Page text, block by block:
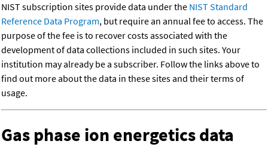
NIST subscription sites provide data under the NIST Standard
Reference Data Program, but require an annual fee to access. The
purpose of the fee is to recover costs associated with the
development of data collections included in such sites. Your
institution may already be a subscriber. Follow the links above to
find out more about the data in these sites and their terms of
usage.
Gas phase ion energetics data